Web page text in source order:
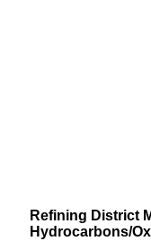
Refining District
Hydrocarbons/